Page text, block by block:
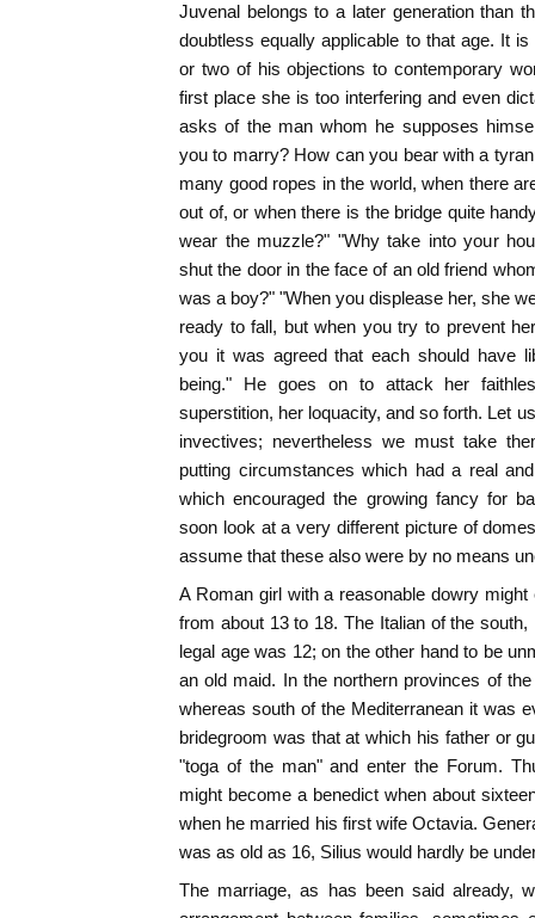
Juvenal belongs to a later generation than
doubtless equally applicable to that age. It
or two of his objections to contemporary
first place she is too interfering and even
asks of the man whom he supposes
you to marry? How can you bear with a
many good ropes in the world, when there
out of, or when there is the bridge quite
wear the muzzle?" "Why take into your
shut the door in the face of an old friend
was a boy?" "When you displease her, she
ready to fall, but when you try to prevent
you it was agreed that each should have
being." He goes on to attack her
superstition, her loquacity, and so forth. Let
invectives; nevertheless we must take
putting circumstances which had a real
which encouraged the growing fancy for
soon look at a very different picture of
assume that these also were by no means
A Roman girl with a reasonable dowry
from about 13 to 18. The Italian of the
legal age was 12; on the other hand to be
an old maid. In the northern provinces of
whereas south of the Mediterranean it was
bridegroom was that at which his father or
"toga of the man" and enter the Forum.
might become a benedict when about
when he married his first wife Octavia.
was as old as 16, Silius would hardly be
The marriage, as has been said already,